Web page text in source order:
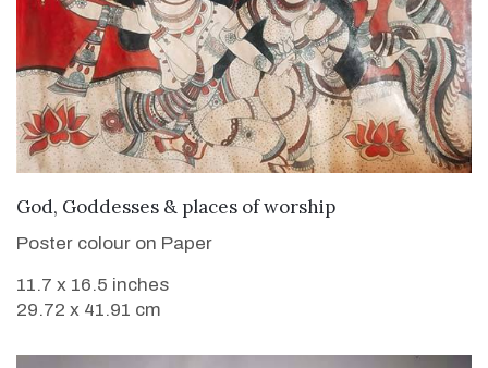
VIEW DETAILS
God, Goddesses & places of worship
Poster colour on Paper
11.7 x 16.5 inches
29.72 x 41.91 cm